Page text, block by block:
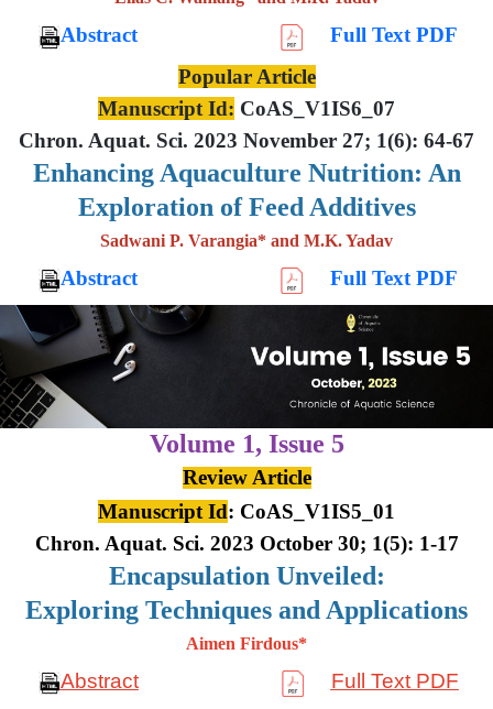
Abstract
Full Text PDF
Popular Article
Manuscript Id: CoAS_V1IS6_07
Chron. Aquat. Sci. 2023 November 27; 1(6): 64-67
Enhancing Aquaculture Nutrition: An
Exploration of Feed Additives
Sadwani P. Varangia* and M.K. Yadav
Abstract Full Text PDF
Volume 1, Issue 5
Review Article
Manuscript Id: CoAS_V1IS5_01
Chron. Aquat. Sci. 2023 October 30; 1(5): 1-17
Encapsulation Unveiled:
Exploring Techniques and Applications
Aimen Firdous*
Abstract
Full Text PDF